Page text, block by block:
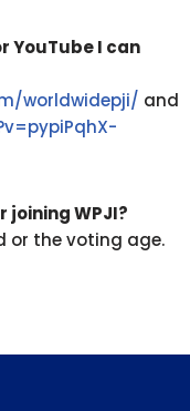
YouTube I can
worldwidepji/ and
WPJI?
or the voting age.